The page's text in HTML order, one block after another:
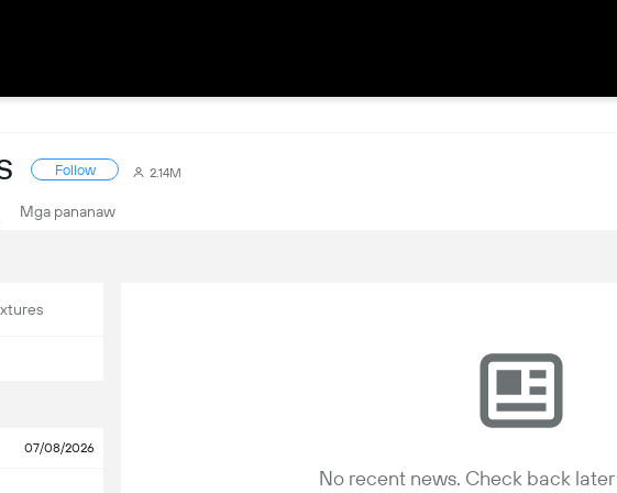
Follow 2.14M
Mga pananaw
07/08/2026
No recent news. Check back